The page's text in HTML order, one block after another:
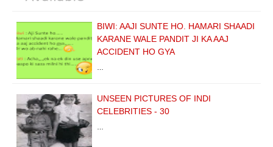
BIWI: AAJI SUNTE HO. HAMARI SHAADI
KARANE WALE PANDIT JI KA AAJ
ACCIDENT HO GYA
UNSEEN PICTURES OF INDI
CELEBRITIES - 30